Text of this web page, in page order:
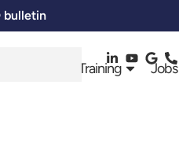
bulletin
Skills and Training Jobs